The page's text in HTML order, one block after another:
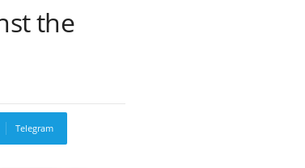
the
Telegram